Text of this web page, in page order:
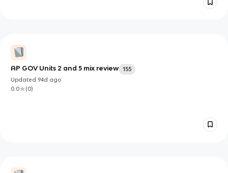
AP GOV Units 2 and 5 mix review
155
Updated 94d ago
0.0
(0)